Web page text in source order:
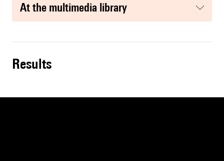
at the multimedia library
results